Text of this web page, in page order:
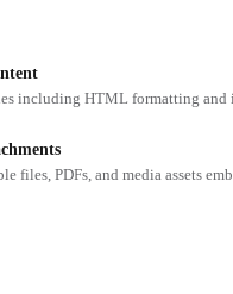
including HTML formatting and
files, PDFs, and media assets